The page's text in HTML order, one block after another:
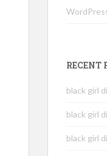
RECENT
black girl
black girl
black girl